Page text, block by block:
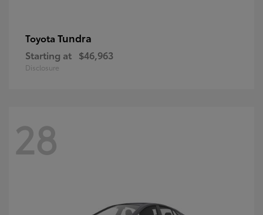
Toyota Tundra
Starting at $46,963
Disclosure
28